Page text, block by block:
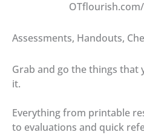
Assessments, Handouts,
Grab and go the things that
it.
Everything from printable
to evaluations and quick